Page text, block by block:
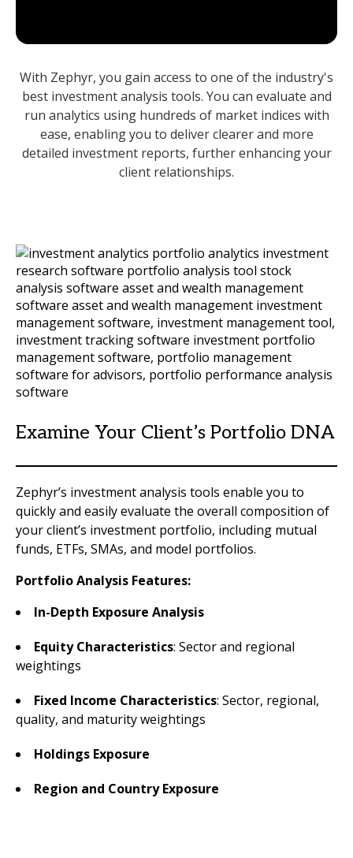
With Zephyr, you gain access to one of the industry's
best investment analysis tools. You can evaluate and
run analytics using hundreds of market indices with
ease, enabling you to deliver clearer and more
detailed investment reports, further enhancing your
client relationships.
Examine Your Client’s Portfolio DNA
Zephyr’s investment analysis tools enable you to
quickly and easily evaluate the overall composition of
your client’s investment portfolio, including mutual
funds, ETFs, SMAs, and model portfolios.
Portfolio Analysis Features:
In-Depth Exposure Analysis
Equity Characteristics: Sector and regional
weightings
Fixed Income Characteristics: Sector, regional,
quality, and maturity weightings
Holdings Exposure
Region and Country Exposure